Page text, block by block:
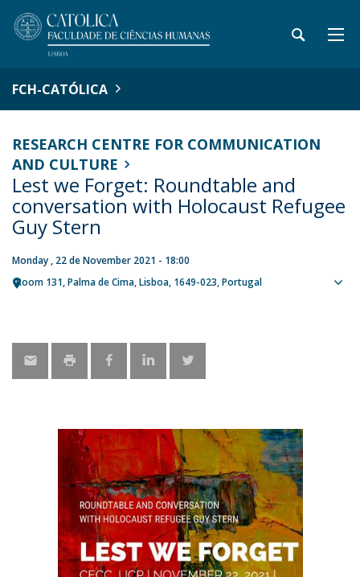
FCH-CATÓLICA
RESEARCH CENTRE FOR COMMUNICATION
AND CULTURE
Lest we Forget: Roundtable and
conversation with Holocaust Refugee
Guy Stern
Monday , 22 de November 2021 - 18:00
Room 131 Palma de Cima Lisboa 1649-023 Portugal